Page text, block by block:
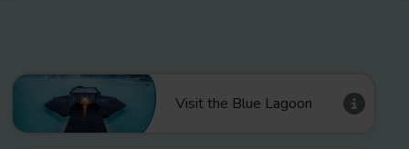
Visit the Blue Lagoon